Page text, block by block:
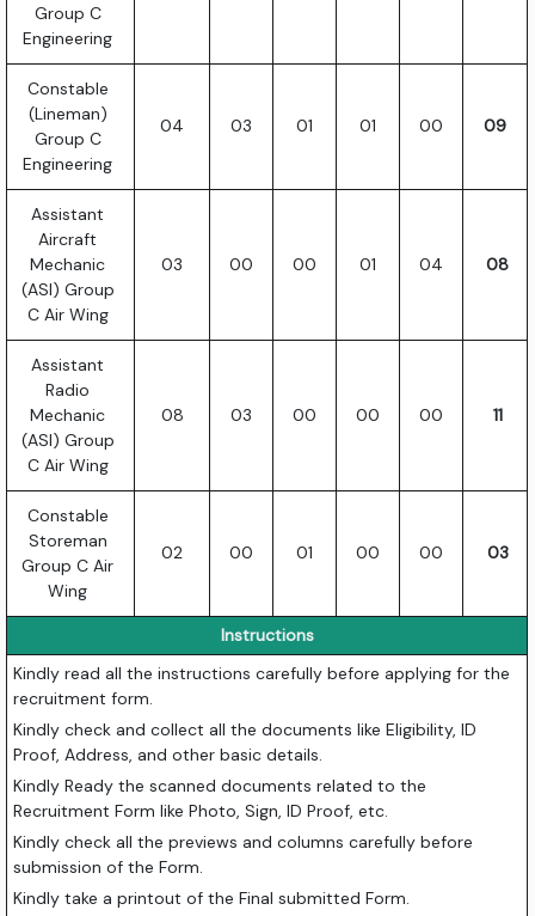
Group C
Engineering
Constable
(Lineman)
Group C
Engineering
04 03 01 01 00 09
Assistant
Aircraft
Mechanic
(ASI) Group
C Air Wing
03 00 00 01 04 08
Assistant
Radio
Mechanic
(ASI) Group
C Air Wing
08 03 00 00 00 11
Constable
Storeman
Group C Air
Wing
02 00 01 00 00 03
Instructions
Kindly read all the instructions carefully before applying for the
recruitment form.
Kindly check and collect all the documents like Eligibility, ID
Proof, Address, and other basic details.
Kindly Ready the scanned documents related to the
Recruitment Form like Photo, Sign, ID Proof, etc.
Kindly check all the previews and columns carefully before
submission of the Form.
Kindly take a printout of the Final submitted Form.